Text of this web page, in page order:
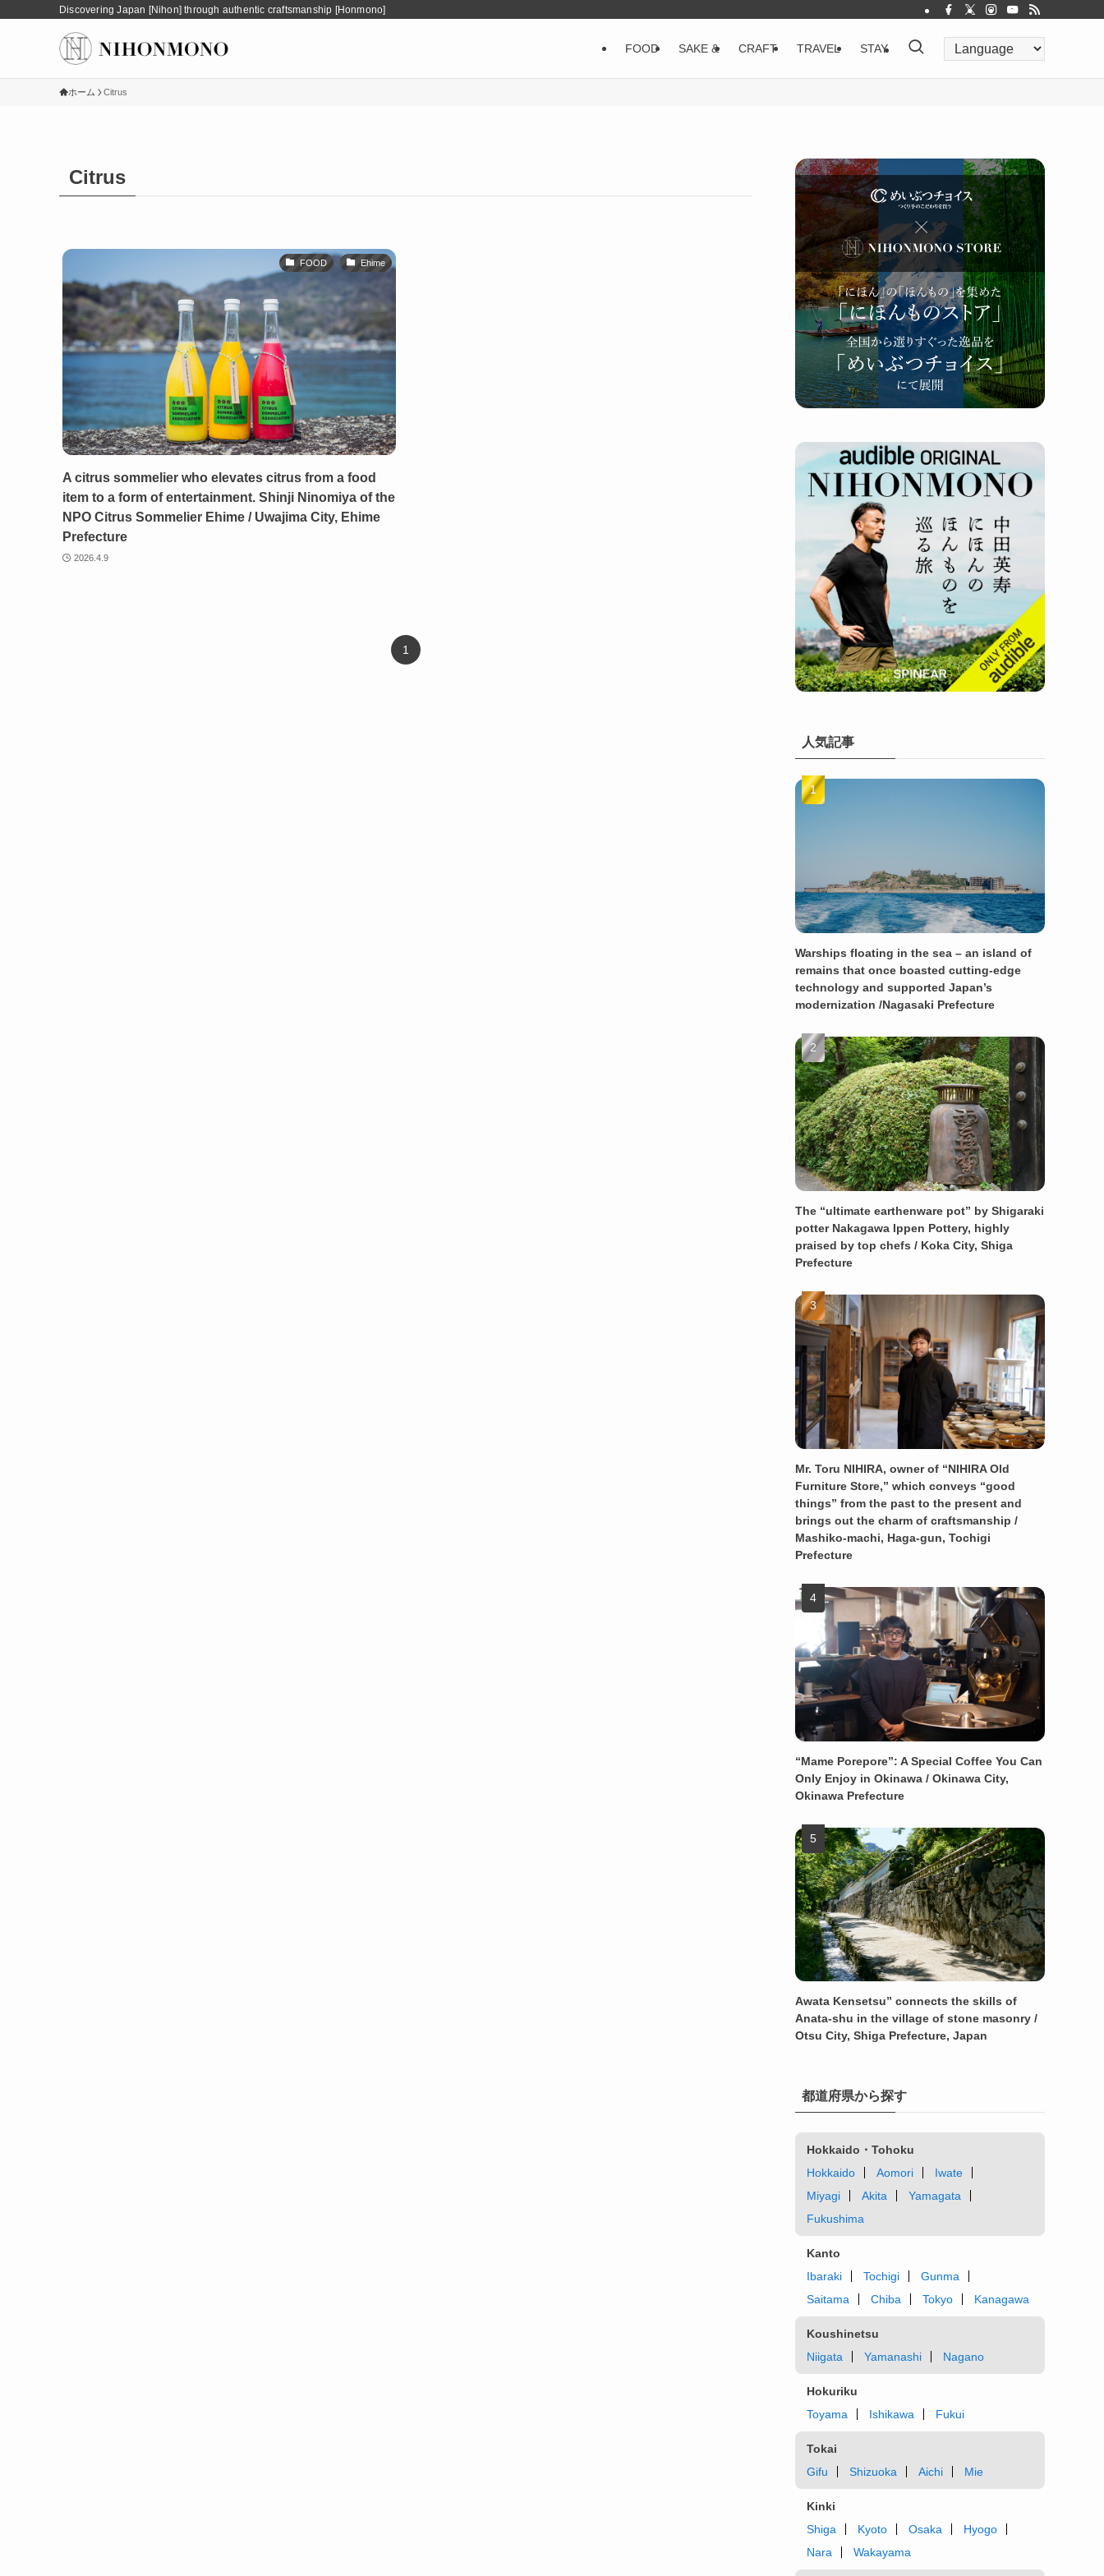
Discovering Japan [Nihon] through authentic craftsmanship [Honmono]
FOOD SAKE & CRAFT TRAVEL STAY
ホーム Citrus
Citrus
FOOD Ehime
A citrus sommelier who elevates citrus from a food
item to a form of entertainment. Shinji Ninomiya of the
NPO Citrus Sommelier Ehime / Uwajima City, Ehime
Prefecture
2026.4.9
1
人気記事
Warships floating in the sea – an island of
remains that once boasted cutting-edge
technology and supported Japan’s
modernization /Nagasaki Prefecture
The “ultimate earthenware pot” by Shigaraki
potter Nakagawa Ippen Pottery, highly
praised by top chefs / Koka City, Shiga
Prefecture
Mr. Toru NIHIRA, owner of “NIHIRA Old
Furniture Store,” which conveys “good
things” from the past to the present and
brings out the charm of craftsmanship /
Mashiko-machi, Haga-gun, Tochigi
Prefecture
“Mame Porepore”: A Special Coffee You Can
Only Enjoy in Okinawa / Okinawa City,
Okinawa Prefecture
Awata Kensetsu” connects the skills of
Anata-shu in the village of stone masonry /
Otsu City, Shiga Prefecture, Japan
都道府県から探す
Hokkaido・Tohoku
Hokkaido
Aomori
Iwate
Miyagi
Akita
Yamagata
Fukushima
Kanto
Ibaraki
Tochigi
Gunma
Saitama
Chiba Tokyo Kanagawa
Koushinetsu
Niigata
Yamanashi Nagano
Hokuriku
Toyama
Ishikawa Fukui
Tokai
Gifu
Shizuoka Aichi Mie
Kinki
Shiga
Kyoto Osaka
Hyogo
Nara
Wakayama